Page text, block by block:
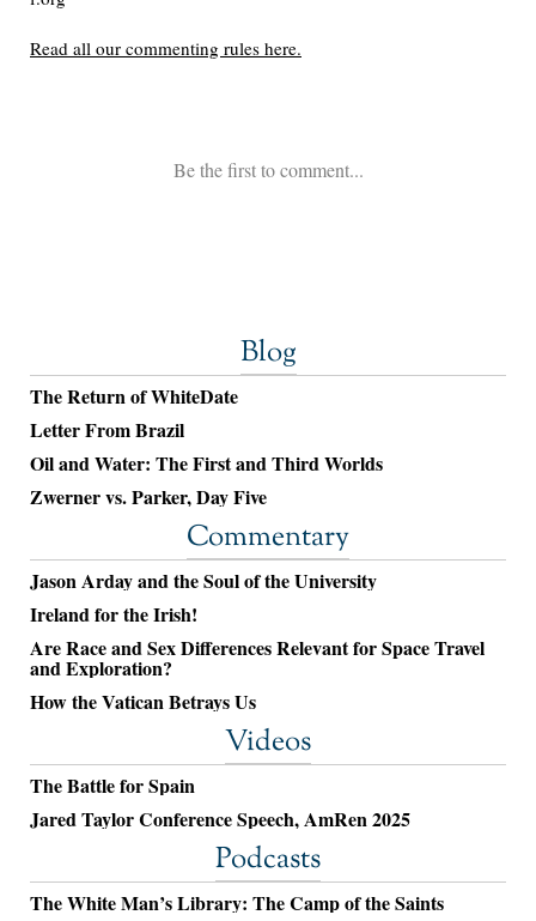
Blog
The Return of WhiteDate
Letter From Brazil
Oil and Water: The First and Third Worlds
Zwerner vs. Parker, Day Five
Commentary
Jason Arday and the Soul of the University
Ireland for the Irish!
Are Race and Sex Differences Relevant for Space Travel
and Exploration?
How the Vatican Betrays Us
Videos
The Battle for Spain
Jared Taylor Conference Speech, AmRen 2025
Podcasts
The White Man’s Library: The Camp of the Saints